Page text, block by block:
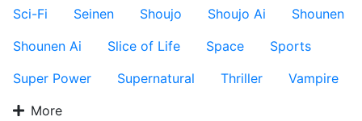
Sci-Fi
Seinen Shoujo Shoujo Ai
Shounen
Shounen Ai
Slice of Life Space
Sports
Super Power
Supernatural Thriller
Vampire
More